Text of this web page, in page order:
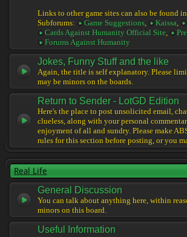
Links to other game sites can also be found
Subforums:
Game Suggestions, Kaissa,
Cards Against Humanity Official Site,
Forums Against Humanity
Jokes, Funny Stuff and the like
Again, the title is self explanatory. Please
may be minors on the boards.
Return to Sender - LotGD Edition
Here's the place to post unsolicited email,
clueless, along with your personal
enjoyment of all and sundry. Please make
rules for this section before posting, or you
Real Life
General Discussion
You can talk about anything here, within
minors on this board.
Useful Information